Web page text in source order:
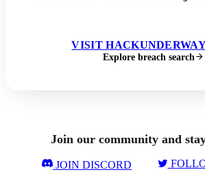
VISIT
Explore breach search
Join our community and
JOIN DISCORD